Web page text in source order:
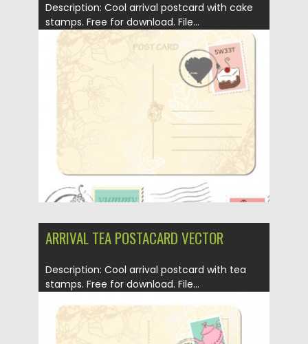
Description: Cool arrival postcard with cake
stamps. Free for download. File...
Posted on by CGI
ARRIVAL TEA POSTACARD VECTOR
Description: Cool arrival postcard with tea
stamps. Free for download. File...
CGI